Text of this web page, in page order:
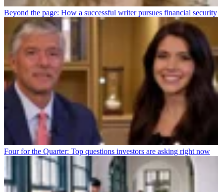
Beyond the page: How a successful writer pursues financial security
Four for the Quarter: Top questions investors are asking right now